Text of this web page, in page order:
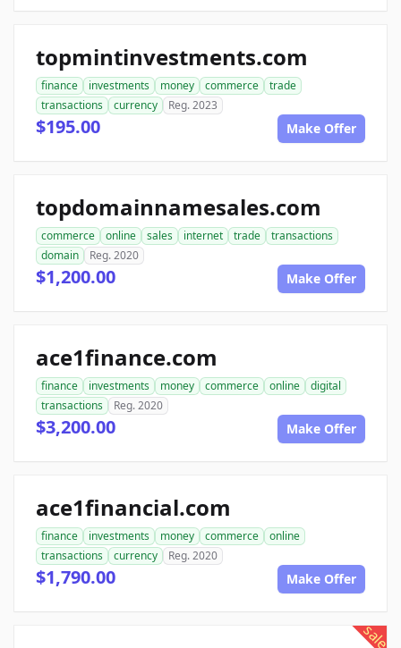
topmintinvestments.com
finance investments money commerce
trade
transactions
currency Reg. 2023
$195.00 Make Offer
topdomainnamesales.com
commerce online sales internet trade
transactions
domain
Reg. 2020
$1,200.00 Make Offer
ace1finance.com
finance investments money commerce online
digital
transactions
Reg. 2020
$3,200.00 Make Offer
ace1financial.com
finance investments money commerce
online
transactions
currency Reg. 2020
$1,790.00 Make Offer
sale